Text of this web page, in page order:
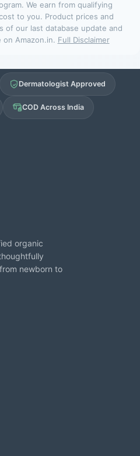
We earn from qualifying
to you. Product prices and
of our last database update and
Amazon.in. Full Disclaimer
Dermatologist Approved
COD Across India
organic
newborn to